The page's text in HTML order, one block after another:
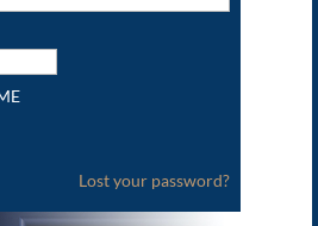
Lost your password?